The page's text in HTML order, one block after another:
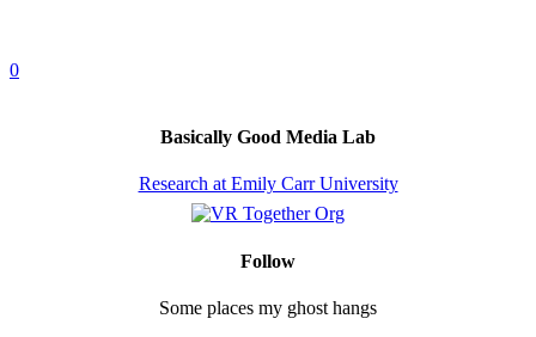
0
Basically Good Media Lab
Research at Emily Carr University
Follow
Some places my ghost hangs